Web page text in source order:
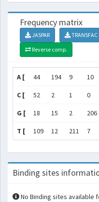
Frequency matrix
JASPAR TRANSFAC
Reverse comp.
A [ 44 194 9 10
C [ 52 2 1 0
G [ 18 15 2 206
T [ 109 12 211 7
Binding sites
No Binding sites available